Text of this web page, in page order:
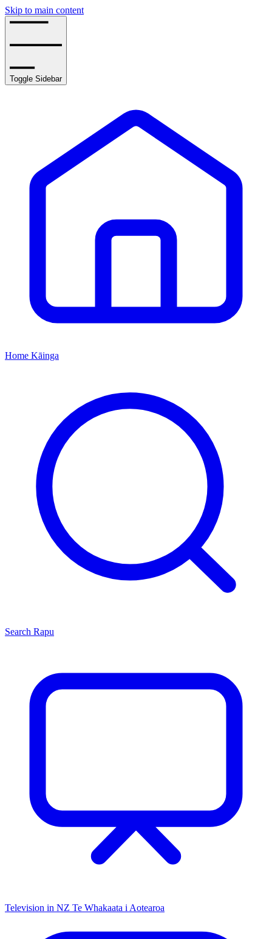
Skip to main content
Toggle Sidebar
Home Kāinga
Search Rapu
Television in NZ Te Whakaata i Aotearoa